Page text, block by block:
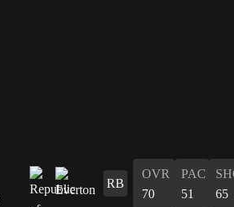
RB
OVR
70
PAC
51
65